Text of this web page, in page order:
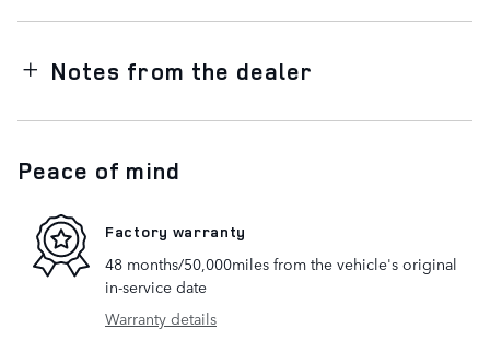
Notes from the dealer
Peace of mind
Factory warranty
48 months/50,000miles from the vehicle's original
in-service date
Warranty details